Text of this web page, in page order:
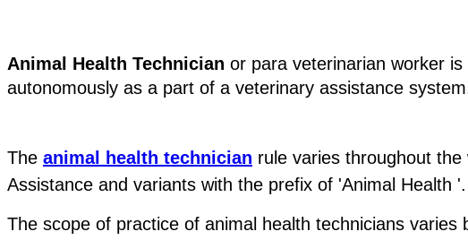
Animal Health Technician or para veterinarian worker
autonomously as a part of a veterinary assistance
The animal health technician rule varies throughout
Assistance and variants with the prefix of 'Animal Health '.
The scope of practice of animal health technicians